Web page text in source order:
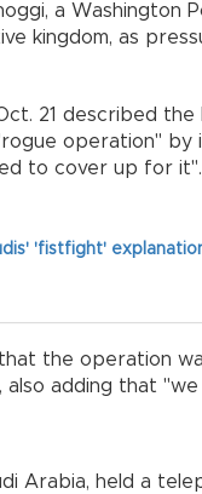
a Washington
kingdom, as
21 described the
operation" by
to cover up for it".
'fistfight'
the operation
adding that "we
Arabia, held a